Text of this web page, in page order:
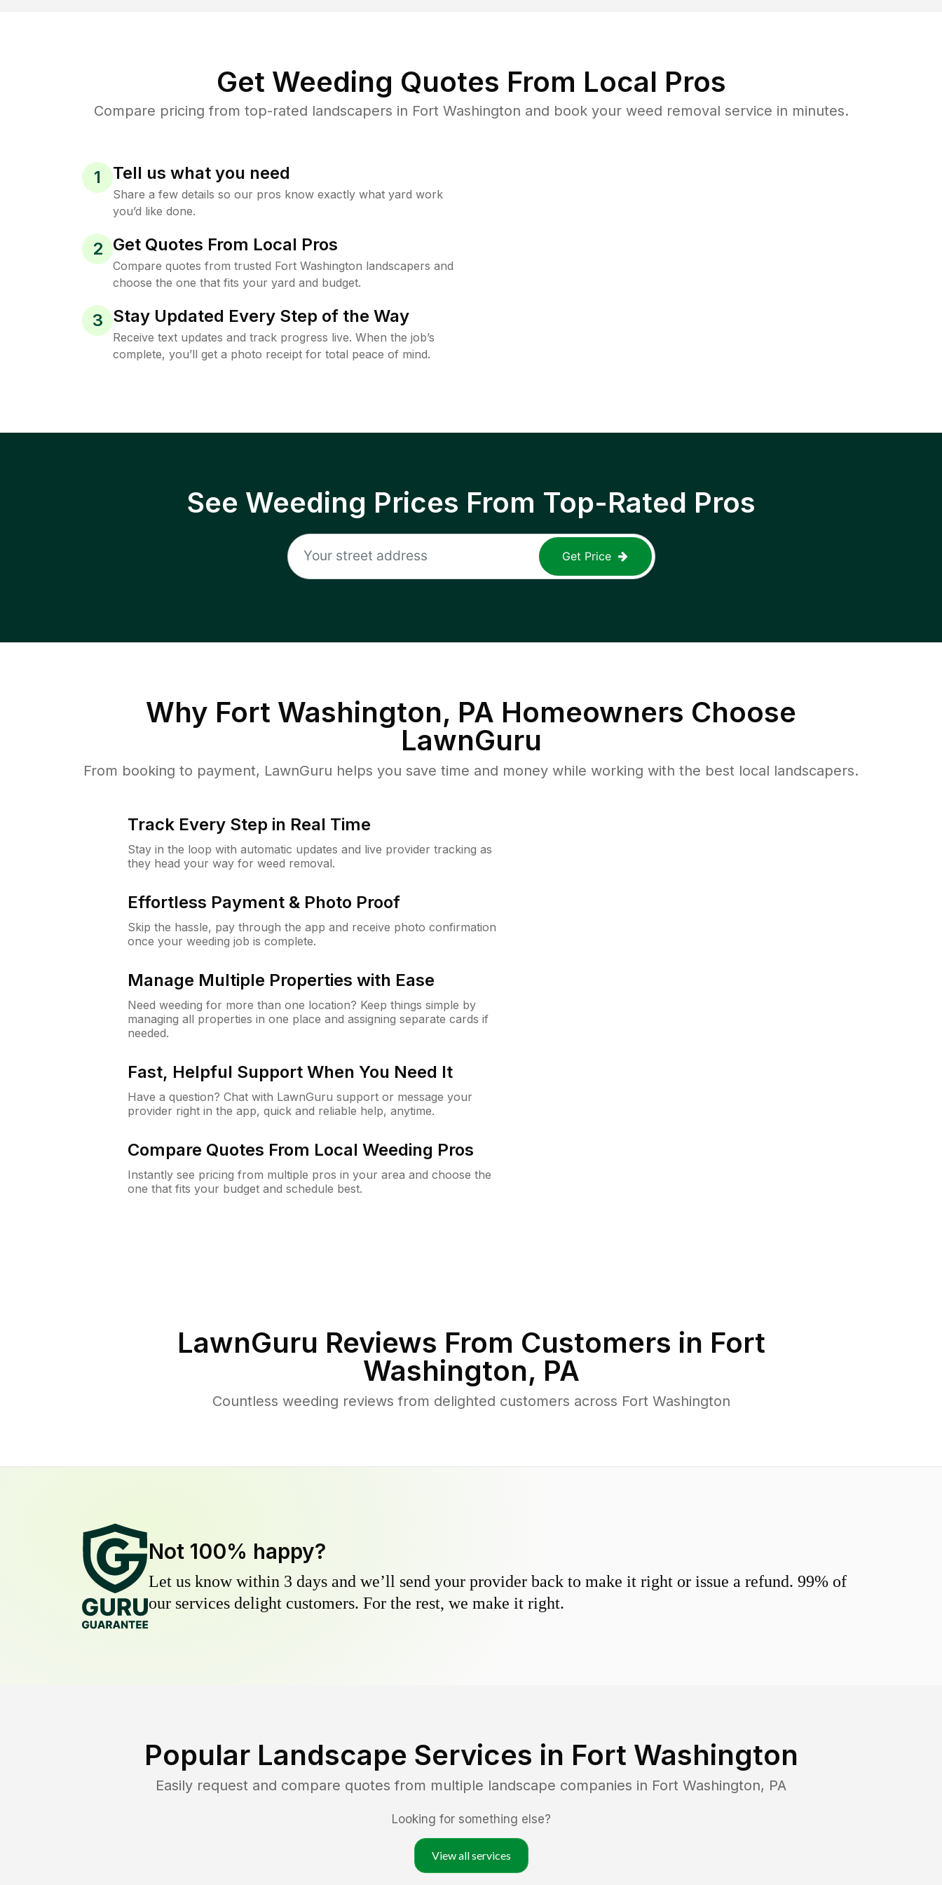
Get Weeding Quotes From Local Pros
Compare pricing from top-rated landscapers in Fort Washington and book your weed removal service in minutes.
1 Tell us what you need
Share a few details so our pros know exactly what yard work
you’d like done.
2 Get Quotes From Local Pros
Compare quotes from trusted Fort Washington landscapers and
choose the one that fits your yard and budget.
3 Stay Updated Every Step of the Way
Receive text updates and track progress live. When the job’s
complete, you’ll get a photo receipt for total peace of mind.
See Weeding Prices From Top-Rated Pros
Get Price
Why Fort Washington, PA Homeowners Choose
LawnGuru
From booking to payment, LawnGuru helps you save time and money while working with the best local landscapers.
Track Every Step in Real Time
Stay in the loop with automatic updates and live provider tracking as
they head your way for weed removal.
Effortless Payment & Photo Proof
Skip the hassle, pay through the app and receive photo confirmation
once your weeding job is complete.
Manage Multiple Properties with Ease
Need weeding for more than one location? Keep things simple by
managing all properties in one place and assigning separate cards if
needed.
Fast, Helpful Support When You Need It
Have a question? Chat with LawnGuru support or message your
provider right in the app, quick and reliable help, anytime.
Compare Quotes From Local Weeding Pros
Instantly see pricing from multiple pros in your area and choose the
one that fits your budget and schedule best.
LawnGuru Reviews From Customers in Fort
Washington, PA
Countless weeding reviews from delighted customers across Fort Washington
Not 100% happy?
Let us know within 3 days and we’ll send your provider back to make it right or issue a refund. 99% of
our services delight customers. For the rest, we make it right.
Popular Landscape Services in Fort Washington
Easily request and compare quotes from multiple landscape companies in Fort Washington, PA
Looking for something else?
View all services